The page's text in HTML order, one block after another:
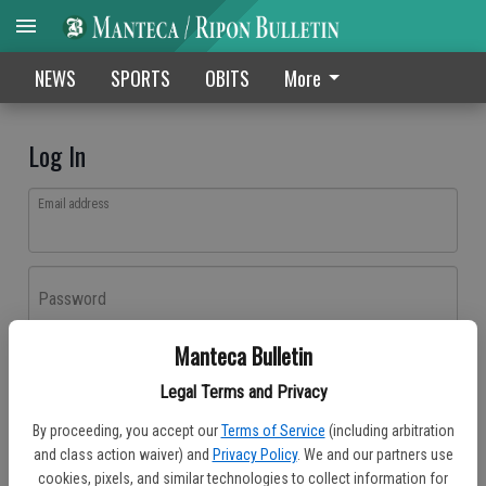
Manteca Bulletin
Legal Terms and Privacy
By proceeding, you accept our Terms of Service (including arbitration
and class action waiver) and Privacy Policy. We and our partners use
cookies, pixels, and similar technologies to collect information for
NEWS SPORTS OBITS More
Log In
Email address
Password
Don't have an account yet?Register here
Log In